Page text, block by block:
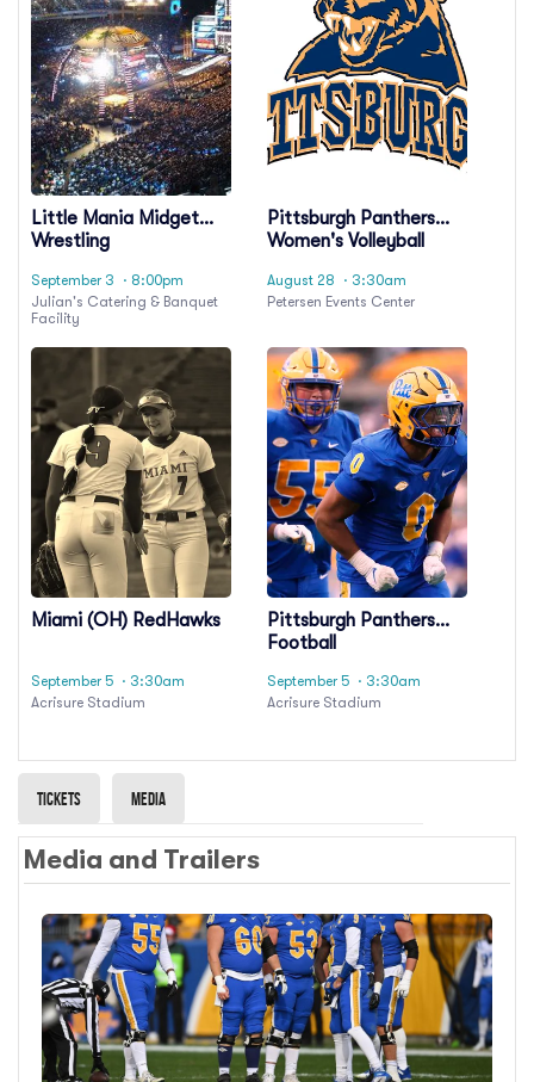
Little Mania Midget
Wrestling
September 3
· 8:00pm
Julian's Catering & Banquet
Facility
Pittsburgh Panthers
Women's Volleyball
August 28
· 3:30am
Petersen Events Center
Miami (OH) RedHawks
September 5 · 3:30am
Acrisure Stadium
Pittsburgh Panthers
Football
September 5 · 3:30am
Acrisure Stadium
Tickets Media
Media and Trailers